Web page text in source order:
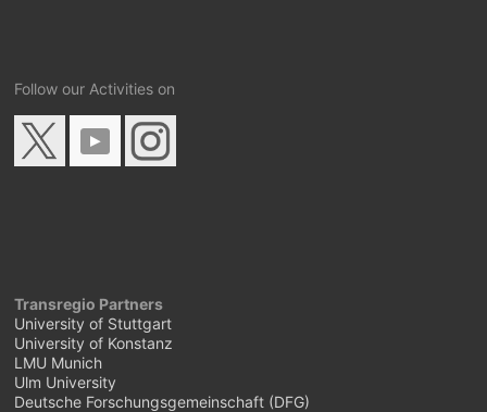
Follow our Activities on
Transregio Partners
University of Stuttgart
University of Konstanz
LMU Munich
Ulm University
Deutsche Forschungsgemeinschaft (DFG)